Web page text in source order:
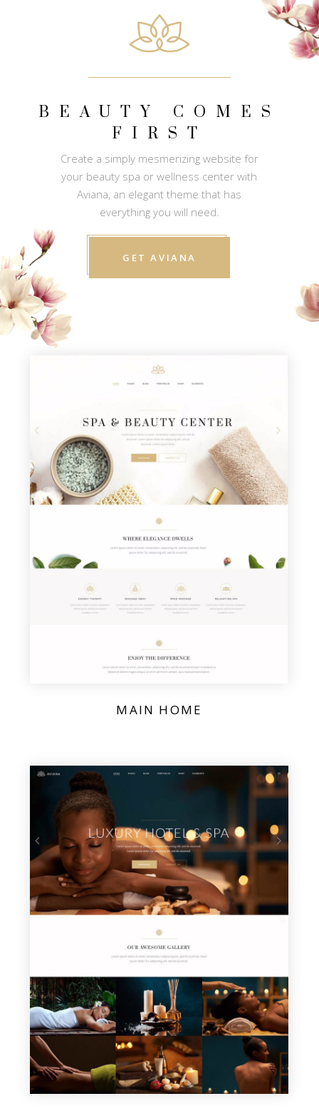
BEAUTY COMES
FIRST
Create a simply mesmerizing website for
your beauty spa or wellness center with
Aviana, an elegant theme that has
everything you will need.
GET AVIANA
MAIN HOME